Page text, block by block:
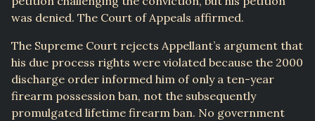
was denied. The Court of Appeals affirmed.
The Supreme Court rejects Appellant’s argument that
his due process rights were violated because the 2000
discharge order informed him of only a ten-year
firearm possession ban, not the subsequently
promulgated lifetime firearm ban. No government